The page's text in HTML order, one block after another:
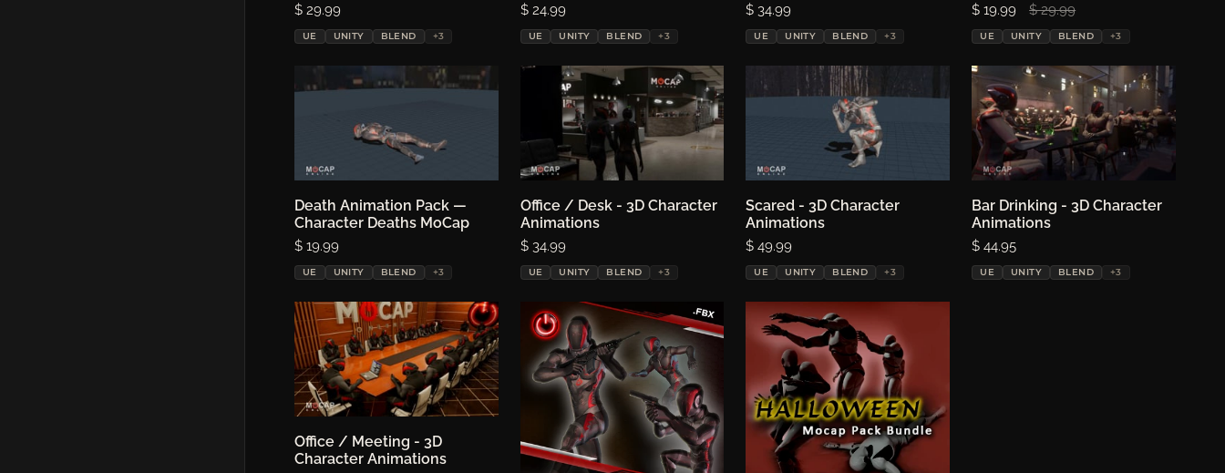
Price:
$ 29.99
UE UNITY BLEND +3
Price:
$ 24.99
UE UNITY BLEND +3
Price:
$ 34.99
UE UNITY BLEND +3
Sale price:
$ 19.99 Regular price:
$ 29.99
UE UNITY BLEND +3
Choose options
Death Animation Pack —
Character Deaths MoCap
Price:
$ 19.99
UE UNITY BLEND +3
Choose options
Office / Desk - 3D Character
Animations
Price:
$ 34.99
UE UNITY BLEND +3
Choose options
Scared - 3D Character
Animations
Price:
$ 49.99
UE UNITY BLEND +3
Choose options
Bar Drinking - 3D Character
Animations
Price:
$ 44.95
UE UNITY BLEND +3
Choose options
Office / Meeting - 3D
Character Animations